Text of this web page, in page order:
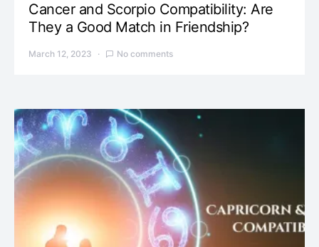
Cancer and Scorpio Compatibility: Are
They a Good Match in Friendship?
March 12, 2023 No comments